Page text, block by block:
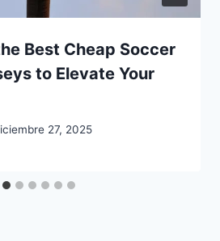
Best Cheap Soccer
to Elevate Your
27, 2025